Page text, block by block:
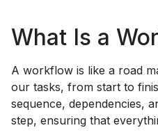
What Is a
A workflow is like a road
our tasks, from start to
sequence, dependencies,
step, ensuring that